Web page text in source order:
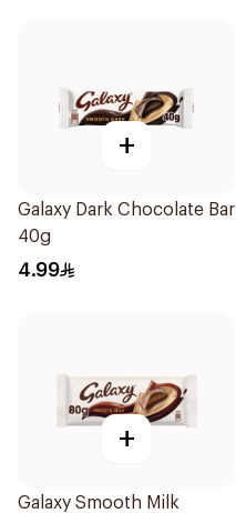
+
Galaxy Dark Chocolate Bar
40g
4.99
+
Galaxy Smooth Milk